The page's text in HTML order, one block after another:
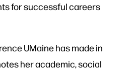
for successful careers
UMaine has made in
her academic, social